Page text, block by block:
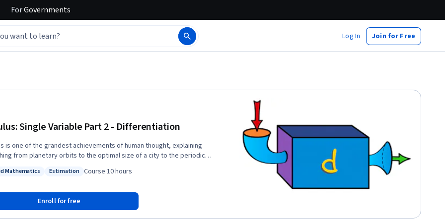
ForGovernments
Log In Join for Free
Single Variable Part 2 - Differentiation
is one of the grandest achievements of human thought, explaining
from planetary orbits to the optimal size of a city to the periodicity
with emphases on conceptual understanding and applications. The
Distinguishing features of the course include: 1) the introduction and
series and approximations from the beginning; 2) a novel
Mathematics Estimation Course·10 hours
Enroll for free